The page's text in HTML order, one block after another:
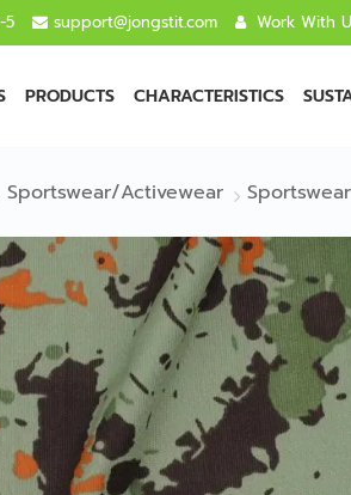
5 support@jongstit.com Work With
PRODUCTS CHARACTERISTICS
Sportswear/Activewear